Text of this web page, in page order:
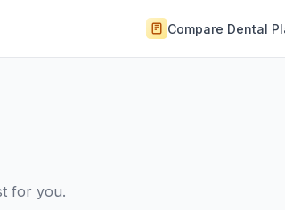
Compare Dental
for you.